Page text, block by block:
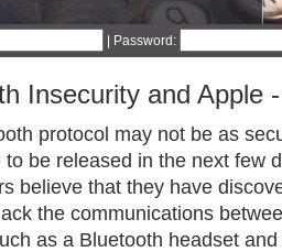
| Password:
Insecurity and Apple
protocol may not be as
to be released in the next few
believe that they have
the communications
as a Bluetooth headset